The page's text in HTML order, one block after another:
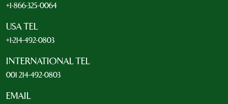
+1-866-325-0064
USA TEL
+1-214-492-0803
INTERNATIONAL TEL
001 214-492-0803
EMAIL